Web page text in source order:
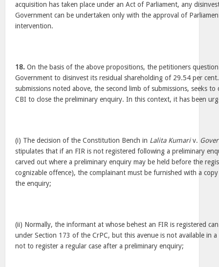
acquisition has taken place under an Act of Parliament, any
Government can be undertaken only with the approval of
intervention.
18. On the basis of the above propositions, the petitioners
Government to disinvest its residual shareholding of 29.54 per
submissions noted above, the second limb of submissions, seeks
CBI to close the preliminary enquiry. In this context, it has been
(i) The decision of the Constitution Bench in Lalita Kumariv.
stipulates that if an FIR is not registered following a preliminary
carved out where a preliminary enquiry may be held before the
cognizable offence), the complainant must be furnished with a
the enquiry;
(ii) Normally, the informant at whose behest an FIR is registered
under Section 173 of the CrPC, but this avenue is not available in a
not to register a regular case after a preliminary enquiry;